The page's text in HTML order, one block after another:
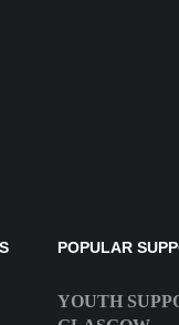
POPULAR
YOUTH